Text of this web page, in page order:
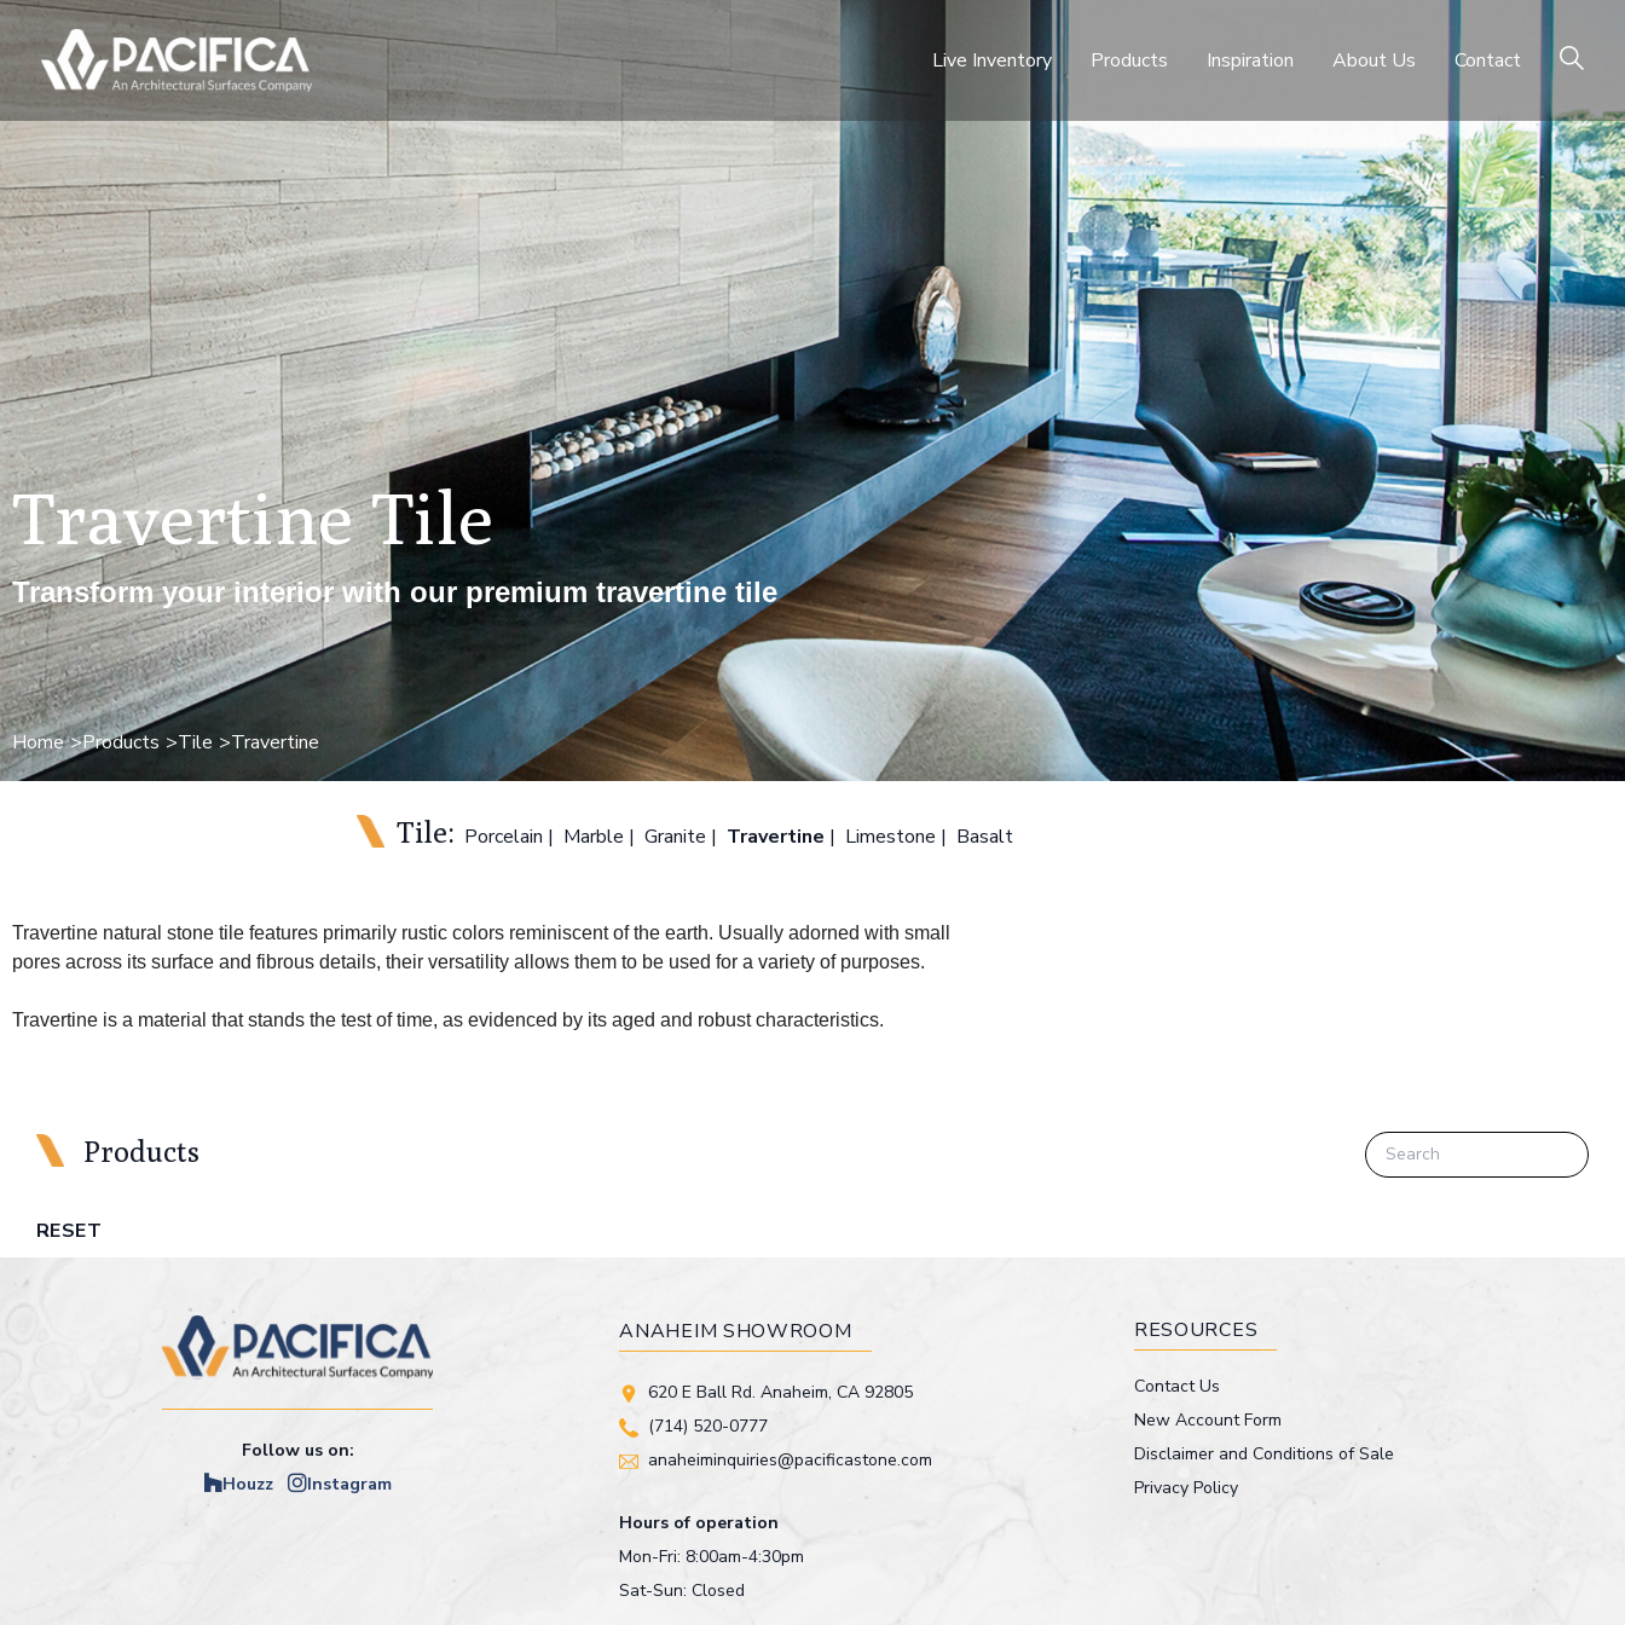
Live Inventory Products Inspiration About Us Contact
Travertine Tile
Transform your interior with our premium travertine tile
Home Products Tile Travertine
Tile: Porcelain Marble Granite Travertine Limestone Basalt
Travertine natural stone tile features primarily rustic colors reminiscent of the earth. Usually adorned with small
pores across its surface and fibrous details, their versatility allows them to be used for a variety of purposes.
Travertine is a material that stands the test of time, as evidenced by its aged and robust characteristics.
Products
RESET
Follow us on:
Houzz
Instagram
ANAHEIM SHOWROOM
620 E Ball Rd. Anaheim, CA 92805
(714) 520-0777
anaheiminquiries@pacificastone.com
Hours of operation
Mon-Fri: 8:00am-4:30pm
Sat-Sun: Closed
RESOURCES
Contact Us
New Account Form
Disclaimer and Conditions of Sale
Privacy Policy